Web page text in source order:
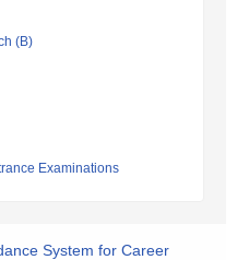
(B)
Examinations
System for Career